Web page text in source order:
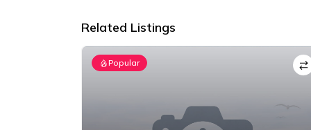
Related Listings
Popular